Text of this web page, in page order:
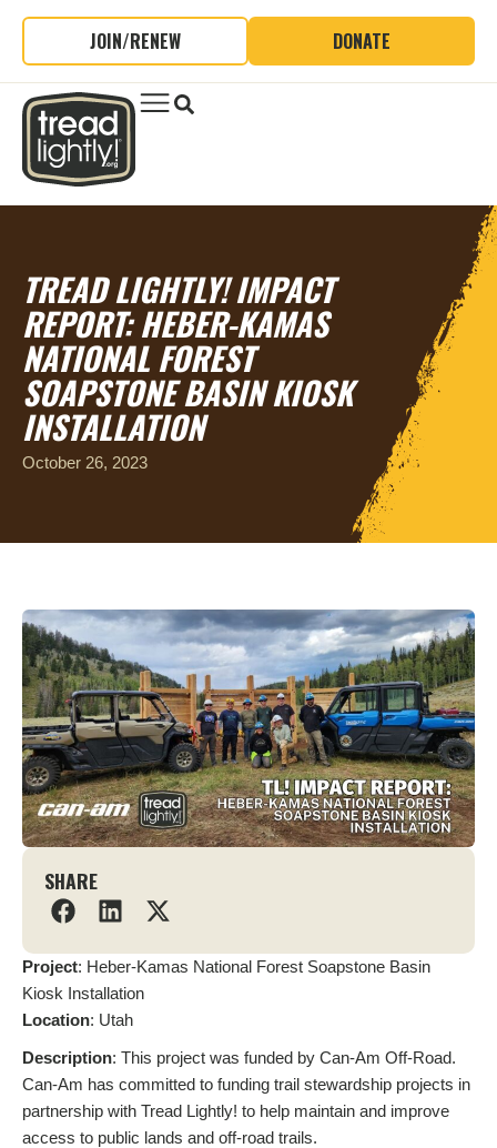
JOIN/RENEW DONATE
TREAD LIGHTLY! IMPACT
REPORT: HEBER-KAMAS
NATIONAL FOREST
SOAPSTONE BASIN KIOSK
INSTALLATION
October 26, 2023
SHARE
Project: Heber-Kamas National Forest Soapstone Basin
Kiosk Installation
Location: Utah
Description: This project was funded by Can-Am Off-Road.
Can-Am has committed to funding trail stewardship projects in
partnership with Tread Lightly! to help maintain and improve
access to public lands and off-road trails.